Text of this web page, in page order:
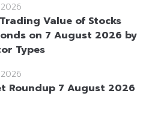
Value of Stocks
on 7 August 2026 by
Types
Roundup 7 August 2026